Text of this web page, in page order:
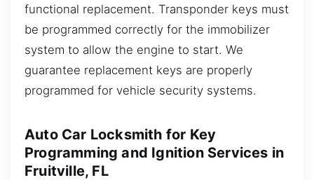
functional replacement. Transponder keys must
be programmed correctly for the immobilizer
system to allow the engine to start. We
guarantee replacement keys are properly
programmed for vehicle security systems.
Auto Car Locksmith for Key
Programming and Ignition Services in
Fruitville, FL